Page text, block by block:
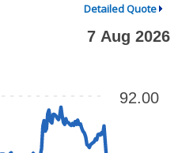
Detailed Quote